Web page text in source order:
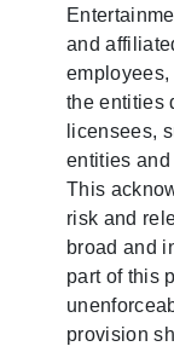
and
the entities
licensees,
entities
This
risk and
broad and
part of this
provision